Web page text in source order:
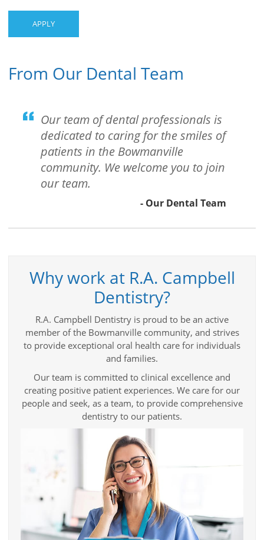
APPLY
From Our Dental Team
Our team of dental professionals is
dedicated to caring for the smiles of
patients in the Bowmanville
community. We welcome you to join
our team.
- Our Dental Team
Why work at R.A. Campbell
Dentistry?
R.A. Campbell Dentistry is proud to be an active
member of the Bowmanville community, and strives
to provide exceptional oral health care for individuals
and families.
Our team is committed to clinical excellence and
creating positive patient experiences. We care for our
people and seek, as a team, to provide comprehensive
dentistry to our patients.